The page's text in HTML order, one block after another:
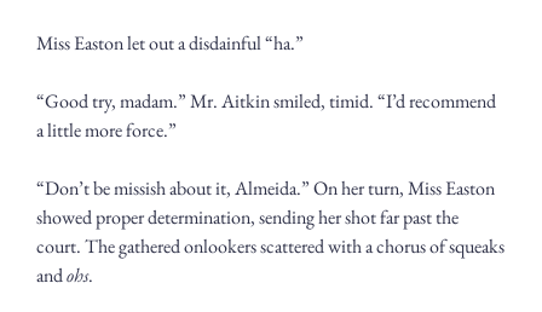
Miss Easton let out a disdainful “ha.”
“Good try, madam.” Mr. Aitkin smiled, timid. “I’d recommend
a little more force.”
“Don’t be missish about it, Almeida.” On her turn, Miss Easton
showed proper determination, sending her shot far past the
court. The gathered onlookers scattered with a chorus of squeaks
and ohs.